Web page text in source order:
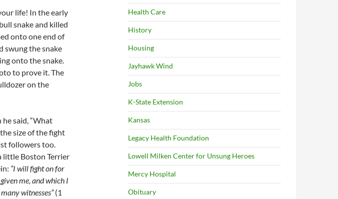
life! In the early
snake and killed
onto one end of
swung the snake
onto the snake.
to prove it. The
on the
said, “What
size of the fight
followers too.
little Boston Terrier
“I will fight on for
me, and which I
witnesses”(1
Health Care
History
Housing
Jayhawk Wind
Jobs
K-State Extension
Kansas
Legacy Health Foundation
Lowell Milken Center for Unsung Heroes
Mercy Hospital
Obituary